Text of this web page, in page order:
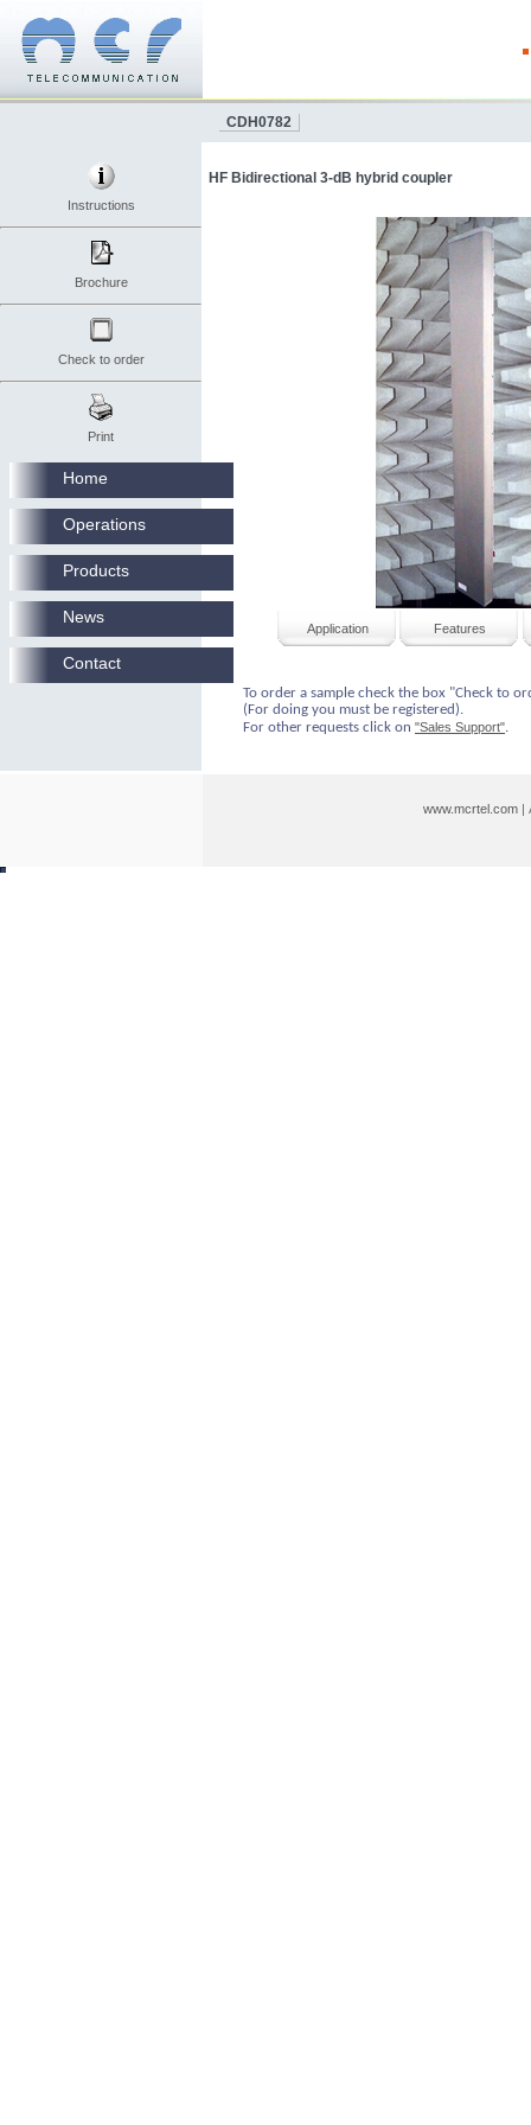
Instructions
Brochure
Check to order
Print
CDH0782
HF Bidirectional 3-dB hybrid coupler
Application Features
To order a sample check the box "Check to
(For doing you must be registered).
For other requests click on "Sales Support".
www.mcrtel.com|
Home
Operations
Products
News
Contact